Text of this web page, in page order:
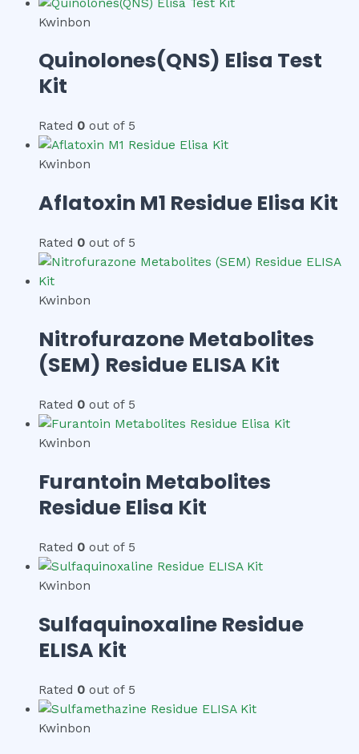
Kwinbon
Quinolones(QNS) Elisa Test
Kit
Rated 0 out of 5
Kwinbon
Aflatoxin M1 Residue Elisa Kit
Rated 0 out of 5
Kwinbon
Nitrofurazone Metabolites
(SEM) Residue ELISA Kit
Rated 0 out of 5
Kwinbon
Furantoin Metabolites
Residue Elisa Kit
Rated 0 out of 5
Kwinbon
Sulfaquinoxaline Residue
ELISA Kit
Rated 0 out of 5
Kwinbon